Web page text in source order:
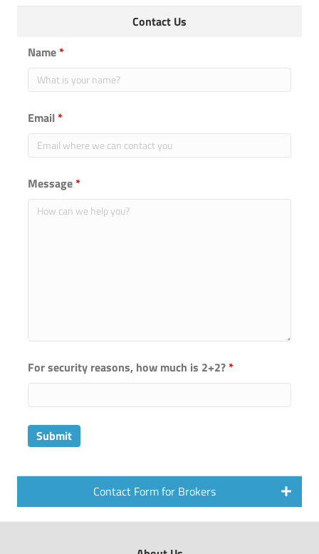
Contact Us
Name*
Email*
Message*
For security reasons, how much is 2+2?*
Contact Form for Brokers